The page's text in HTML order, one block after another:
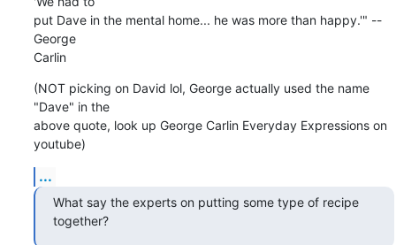
put Dave in the mental home... he was more than happy.'" --
George
Carlin
(NOT picking on David lol, George actually used the name
"Dave" in the
above quote, look up George Carlin Everyday Expressions on
youtube)
...
What say the experts on putting some type of recipe
together?